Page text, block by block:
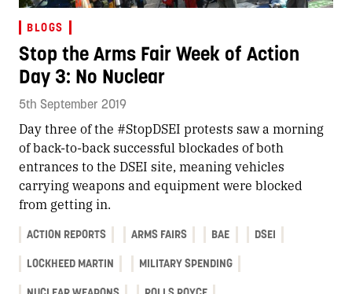
BLOGS
Stop the Arms Fair Week of Action
Day 3: No Nuclear
5th September 2019
Day three of the #StopDSEI protests saw a morning
of back-to-back successful blockades of both
entrances to the DSEI site, meaning vehicles
carrying weapons and equipment were blocked
from getting in.
ACTION REPORTS ARMS FAIRS BAE DSEI
LOCKHEED MARTIN MILITARY SPENDING